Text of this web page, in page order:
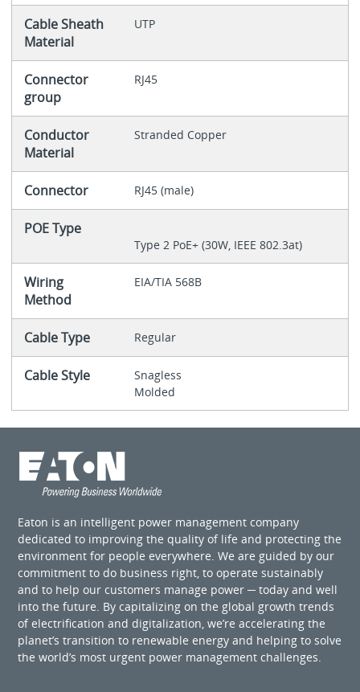
Cable Sheath
Material
UTP
Connector
group
RJ45
Conductor
Material
Stranded Copper
Connector RJ45 (male)
POE Type
Type 2 PoE+ (30W, IEEE 802.3at)
Wiring
Method
EIA/TIA 568B
Cable Type Regular
Cable Style
Snagless
Molded
Eaton is an intelligent power management company
dedicated to improving the quality of life and protecting the
environment for people everywhere. We are guided by our
commitment to do business right, to operate sustainably
and to help our customers manage power ─ today and well
into the future. By capitalizing on the global growth trends
of electrification and digitalization, we’re accelerating the
planet’s transition to renewable energy and helping to solve
the world’s most urgent power management challenges.